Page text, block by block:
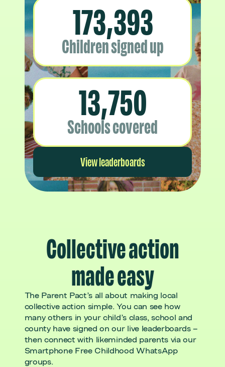
173,393
Children signed up
13,750
Schools covered
View leaderboards
Collective action
made easy
The Parent Pact’s all about making local
collective action simple. You can see how
many others in your child’s class, school and
county have signed on our live leaderboards –
then connect with likeminded parents via our
Smartphone Free Childhood WhatsApp
groups.